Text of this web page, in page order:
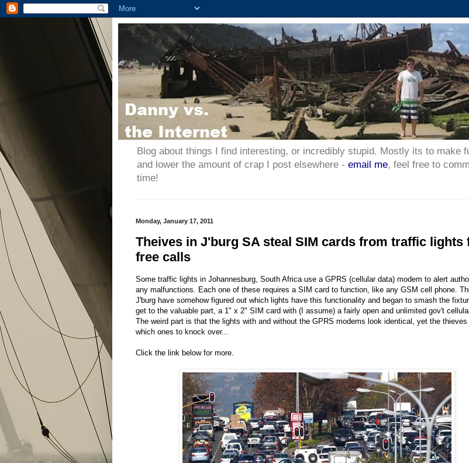
Blog about things I find interesting, or incredibly stupid. Mostly its to make
and lower the amount of crap I post elsewhere - email me, feel free to
time!
Monday, January 17, 2011
Theives in J'burg SA steal SIM cards from traffic lights
free calls
Some traffic lights in Johannesburg, South Africa use a GPRS (cellular data) modem to alert
any malfunctions. Each one of these requires a SIM card to function, like any GSM cell phone.
J'burg have somehow figured out which lights have this functionality and began to smash the
get to the valuable part, a 1" x 2" SIM card with (I assume) a fairly open and unlimited gov't
The weird part is that the lights with and without the GPRS modems look identical, yet the thieves
which ones to knock over...
Click the link below for more.